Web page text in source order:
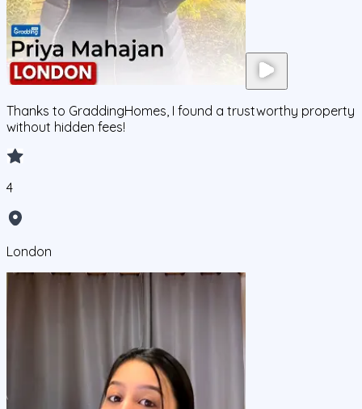
Thanks to GraddingHomes, I found a trustworthy property
without hidden fees!
4
London